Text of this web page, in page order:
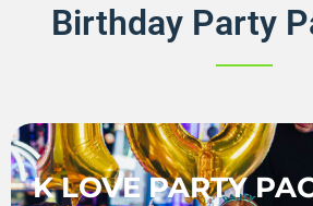
Birthday Party
K LOVE PARTY